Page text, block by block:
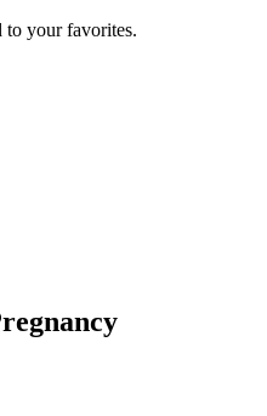
to your favorites.